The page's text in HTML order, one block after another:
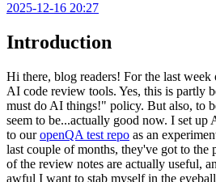
2025-12-16 20:27
Introduction
Hi there, blog readers! For the last
AI code review tools. Yes, this is partly
must do AI things!" policy. But also, to
seem to be...actually good now. I set up
to ouropenQA test repo as an
last couple of months, they've got to
of the review notes are actually useful,
awful I want to stab myself in the